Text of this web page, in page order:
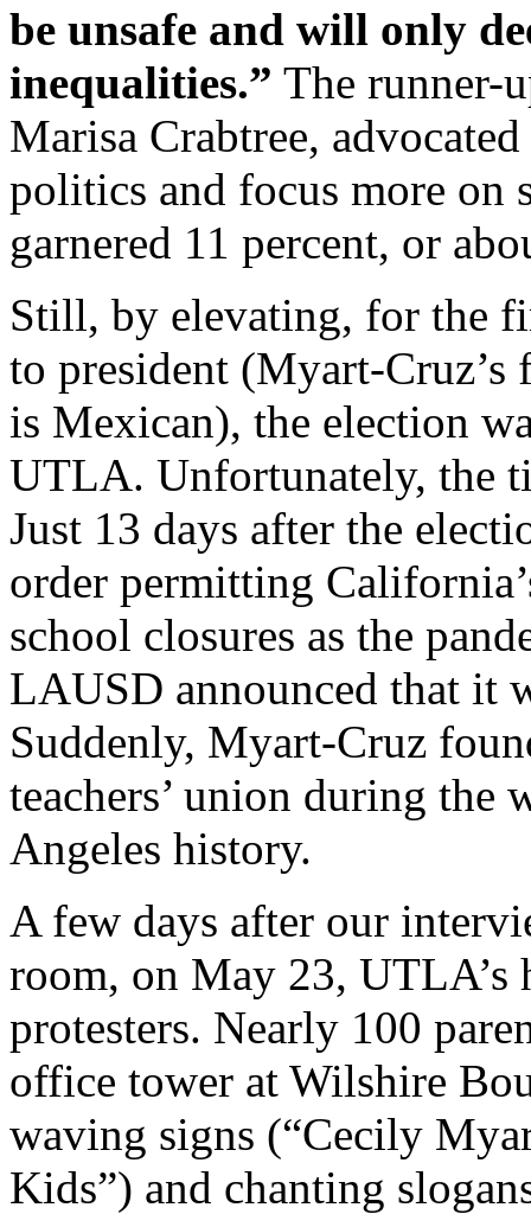
be unsafe and will only
inequalities.” The runner-
Marisa Crabtree,
politics and focus more on
garnered 11 percent, or
Still, by elevating, for the
to president (Myart-Cruz’s
is Mexican), the election
UTLA. Unfortunately, the
Just 13 days after the
order permitting
school closures as the
LAUSD announced that it
Suddenly, Myart-Cruz
teachers’ union during the
Angeles history.
A few days after our
room, on May 23, UTLA’s
protesters. Nearly 100
office tower at Wilshire
waving signs (“Cecily
Kids”) and chanting